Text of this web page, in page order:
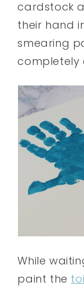
cardstock
their hand
smearing
completely
While
paint the